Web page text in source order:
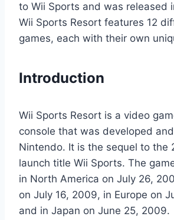
to Wii Sports and was released
Wii Sports Resort features 12
games, each with their own
Introduction
Wii Sports Resort is a video
console that was developed
Nintendo. It is the sequel to the
launch title Wii Sports. The
in North America on July 26,
on July 16, 2009, in Europe on
and in Japan on June 25, 2009.